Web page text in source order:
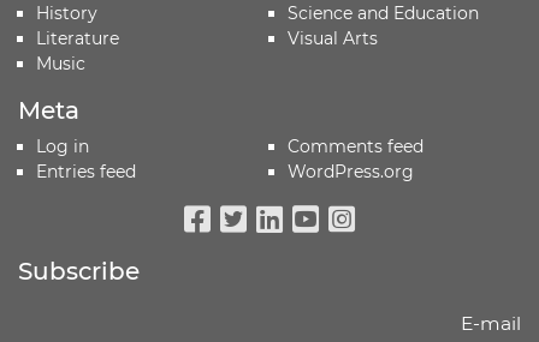
History
Literature
Music
Science and Education
Visual Arts
Meta
Log in
Entries feed
Comments feed
WordPress.org
Subscribe